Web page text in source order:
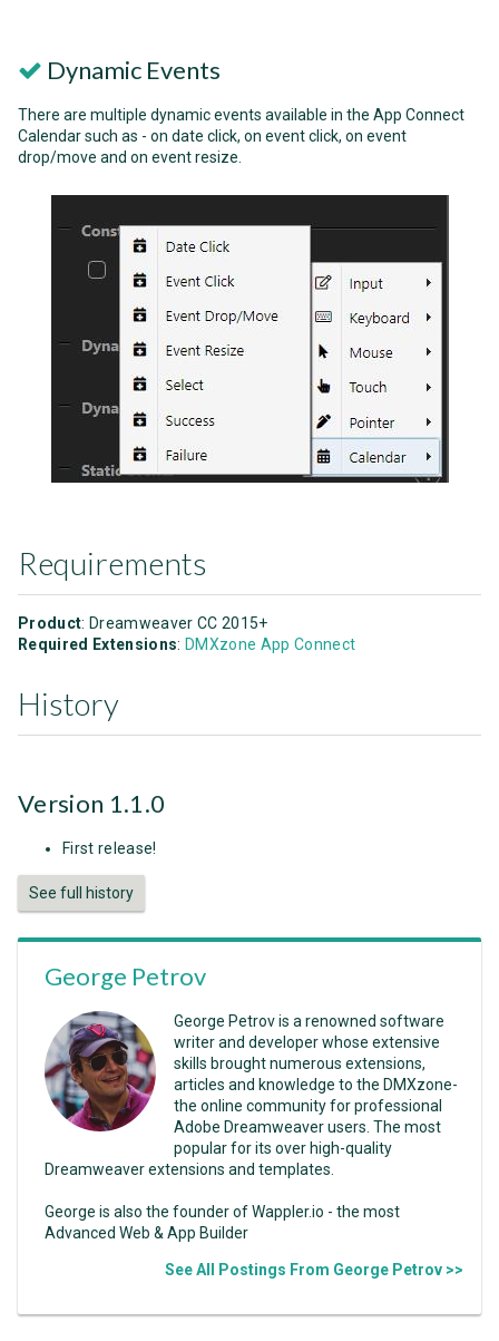
Dynamic Events
There are multiple dynamic events available in the App Connect
Calendar such as - on date click, on event click, on event
drop/move and on event resize.
Requirements
Product: Dreamweaver CC 2015+
Required Extensions: DMXzone App Connect
History
Version 1.1.0
First release!
See full history
George Petrov
George Petrov is a renowned software
writer and developer whose extensive
skills brought numerous extensions,
articles and knowledge to the DMXzone-
the online community for professional
Adobe Dreamweaver users. The most
popular for its over high-quality
Dreamweaver extensions and templates.
George is also the founder of Wappler.io - the most
Advanced Web & App Builder
See All Postings From George Petrov >>